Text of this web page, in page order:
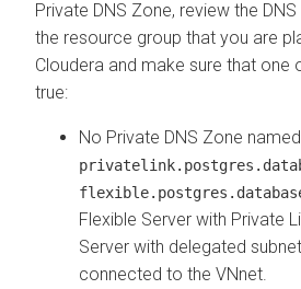
Private DNS Zone, review the
the resource group that you are
Cloudera and make sure that one
true:
No Private DNS Zone named
Flexible Server with Private
Server with delegated
connected to the VNnet.